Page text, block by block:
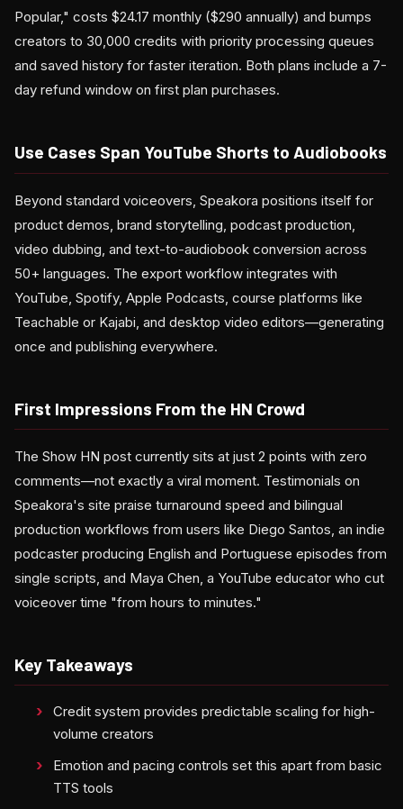
Popular," costs $24.17 monthly ($290 annually) and bumps
creators to 30,000 credits with priority processing queues
and saved history for faster iteration. Both plans include a 7-
day refund window on first plan purchases.
Use Cases Span YouTube Shorts to Audiobooks
Beyond standard voiceovers, Speakora positions itself for
product demos, brand storytelling, podcast production,
video dubbing, and text-to-audiobook conversion across
50+ languages. The export workflow integrates with
YouTube, Spotify, Apple Podcasts, course platforms like
Teachable or Kajabi, and desktop video editors—generating
once and publishing everywhere.
First Impressions From the HN Crowd
The Show HN post currently sits at just 2 points with zero
comments—not exactly a viral moment. Testimonials on
Speakora's site praise turnaround speed and bilingual
production workflows from users like Diego Santos, an indie
podcaster producing English and Portuguese episodes from
single scripts, and Maya Chen, a YouTube educator who cut
voiceover time "from hours to minutes."
Key Takeaways
Credit system provides predictable scaling for high-
volume creators
Emotion and pacing controls set this apart from basic
TTS tools